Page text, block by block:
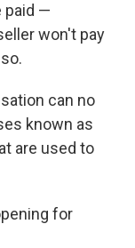
paid —
won't pay
can no
known as
are used to
for